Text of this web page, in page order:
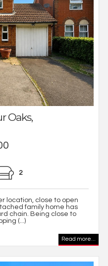
Oaks,
2
location, close to open
family home has
chain. Being close to
(...)
Read more...